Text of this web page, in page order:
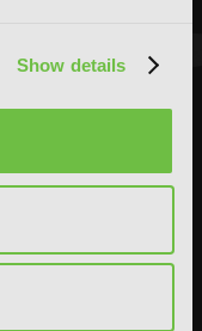
Show details